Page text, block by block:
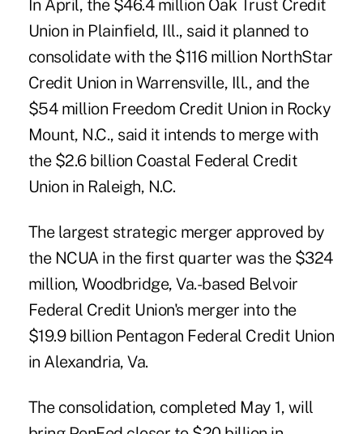
In April, the $46.4 million Oak Trust Credit
Union in Plainfield, Ill., said it planned to
consolidate with the $116 million NorthStar
Credit Union in Warrensville, Ill., and the
$54 million Freedom Credit Union in Rocky
Mount, N.C., said it intends to merge with
the $2.6 billion Coastal Federal Credit
Union in Raleigh, N.C.
The largest strategic merger approved by
the NCUA in the first quarter was the $324
million, Woodbridge, Va.-based Belvoir
Federal Credit Union's merger into the
$19.9 billion Pentagon Federal Credit Union
in Alexandria, Va.
The consolidation, completed May 1, will